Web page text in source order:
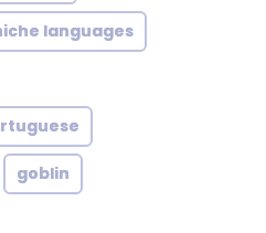
languages
goblin